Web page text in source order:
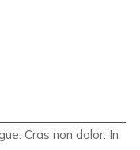
Cras non dolor. In